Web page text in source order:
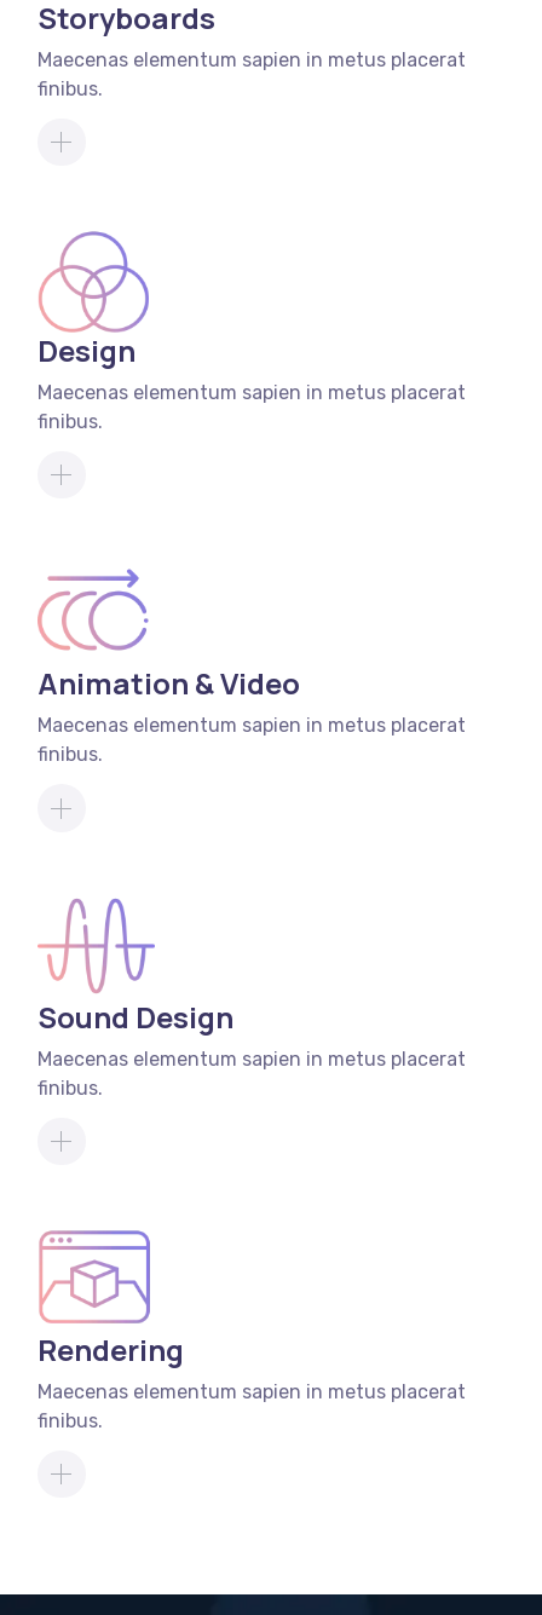
Storyboards
Maecenas elementum sapien in metus placerat
finibus.
Design
Maecenas elementum sapien in metus placerat
finibus.
Animation & Video
Maecenas elementum sapien in metus placerat
finibus.
Sound Design
Maecenas elementum sapien in metus placerat
finibus.
Rendering
Maecenas elementum sapien in metus placerat
finibus.